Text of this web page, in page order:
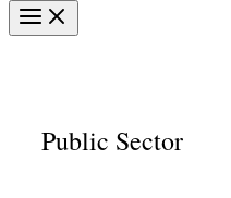
Main
Menu
Public Sector